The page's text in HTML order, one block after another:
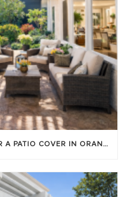
DO YOU NEED A PERMIT FOR A PATIO COVER IN ORANGE COUNTY?